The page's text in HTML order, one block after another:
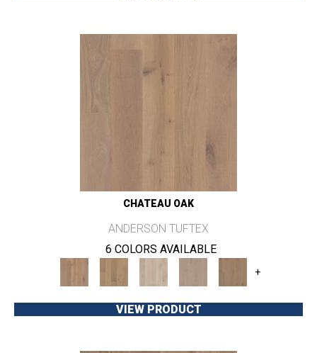
CHATEAU OAK
ANDERSON TUFTEX
6 COLORS AVAILABLE
+
VIEW PRODUCT